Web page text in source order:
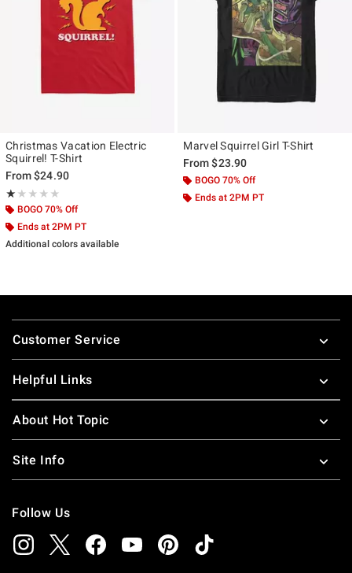
Christmas Vacation Electric
Squirrel! T-Shirt
From$24.90
★★★★★
Rating, 1 out of 5
★★★★★
BOGO 70% Off
Ends at 2PM PT
Additional colors available
Marvel Squirrel Girl T-Shirt
From$23.90
BOGO 70% Off
Ends at 2PM PT
Footer
Customer Service
Helpful Links
About Hot Topic
Site Info
Follow Us